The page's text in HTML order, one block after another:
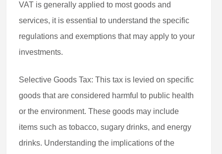
VAT is generally applied to most goods and
services, it is essential to understand the specific
regulations and exemptions that may apply to your
investments.
Selective Goods Tax: This tax is levied on specific
goods that are considered harmful to public health
or the environment. These goods may include
items such as tobacco, sugary drinks, and energy
drinks. Understanding the implications of the